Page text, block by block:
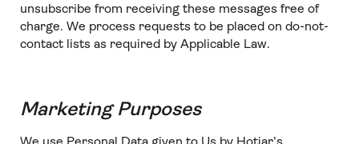
unsubscribe from receiving these messages free of
charge. We process requests to be placed on do-not-
contact lists as required by Applicable Law.
Marketing Purposes